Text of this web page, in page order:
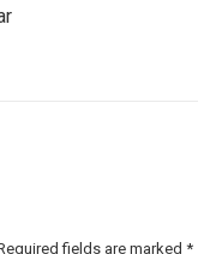
fields are marked *